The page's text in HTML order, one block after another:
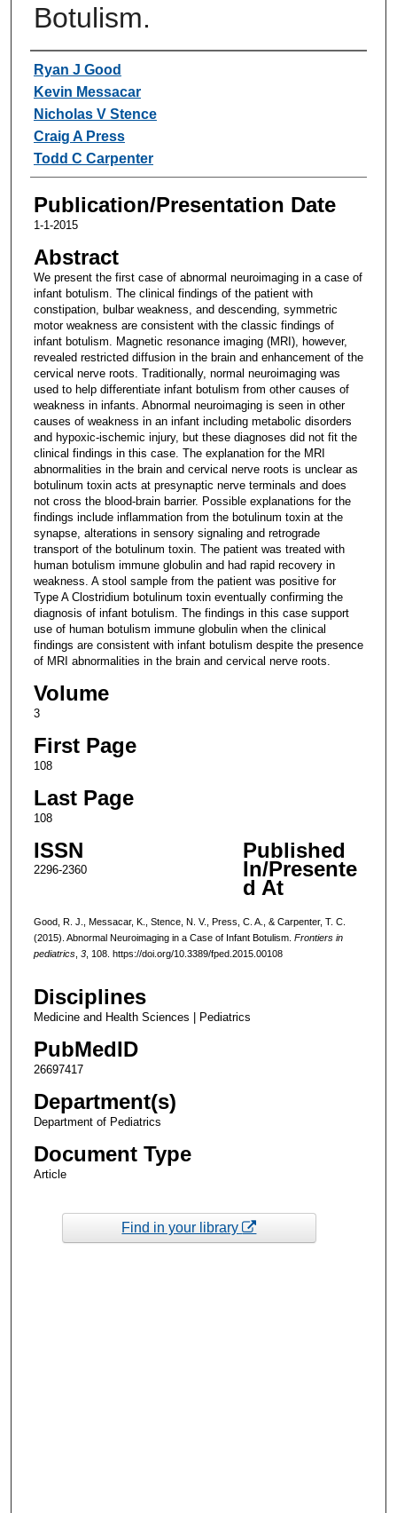
Botulism.
Authors
Ryan J Good
Kevin Messacar
Nicholas V Stence
Craig A Press
Todd C Carpenter
Publication/Presentation Date
1-1-2015
Abstract
We present the first case of abnormal neuroimaging in a case of
infant botulism. The clinical findings of the patient with
constipation, bulbar weakness, and descending, symmetric
motor weakness are consistent with the classic findings of
infant botulism. Magnetic resonance imaging (MRI), however,
revealed restricted diffusion in the brain and enhancement of the
cervical nerve roots. Traditionally, normal neuroimaging was
used to help differentiate infant botulism from other causes of
weakness in infants. Abnormal neuroimaging is seen in other
causes of weakness in an infant including metabolic disorders
and hypoxic-ischemic injury, but these diagnoses did not fit the
clinical findings in this case. The explanation for the MRI
abnormalities in the brain and cervical nerve roots is unclear as
botulinum toxin acts at presynaptic nerve terminals and does
not cross the blood-brain barrier. Possible explanations for the
findings include inflammation from the botulinum toxin at the
synapse, alterations in sensory signaling and retrograde
transport of the botulinum toxin. The patient was treated with
human botulism immune globulin and had rapid recovery in
weakness. A stool sample from the patient was positive for
Type A Clostridium botulinum toxin eventually confirming the
diagnosis of infant botulism. The findings in this case support
use of human botulism immune globulin when the clinical
findings are consistent with infant botulism despite the presence
of MRI abnormalities in the brain and cervical nerve roots.
Volume
3
First Page
108
Last Page
108
ISSN
2296-2360
Published
In/Presente
d At
Good, R. J., Messacar, K., Stence, N. V., Press, C. A., & Carpenter, T. C.
(2015). Abnormal Neuroimaging in a Case of Infant Botulism. Frontiers in
pediatrics, 3, 108. https://doi.org/10.3389/fped.2015.00108
Disciplines
Medicine and Health Sciences | Pediatrics
PubMedID
26697417
Department(s)
Department of Pediatrics
Document Type
Article
Find in your library